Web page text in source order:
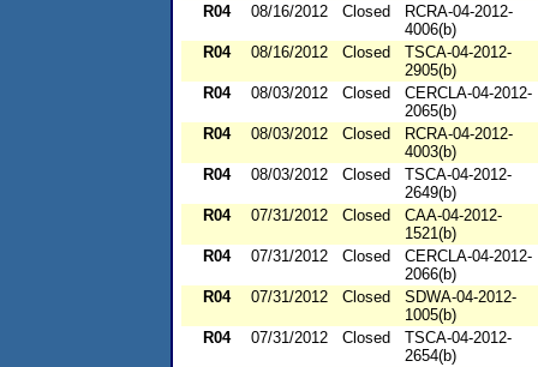
R04
08/16/2012 Closed
RCRA-04-2012-
4006(b)
R04
08/16/2012 Closed
TSCA-04-2012-
2905(b)
R04
08/03/2012 Closed
CERCLA-04-2012-
2065(b)
R04
08/03/2012 Closed
RCRA-04-2012-
4003(b)
R04
08/03/2012 Closed
TSCA-04-2012-
2649(b)
R04
07/31/2012 Closed
CAA-04-2012-
1521(b)
R04
07/31/2012 Closed
CERCLA-04-2012-
2066(b)
R04
07/31/2012 Closed
SDWA-04-2012-
1005(b)
R04
07/31/2012 Closed
TSCA-04-2012-
2654(b)